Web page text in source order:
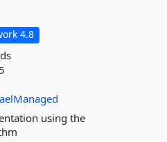
4.8
using the